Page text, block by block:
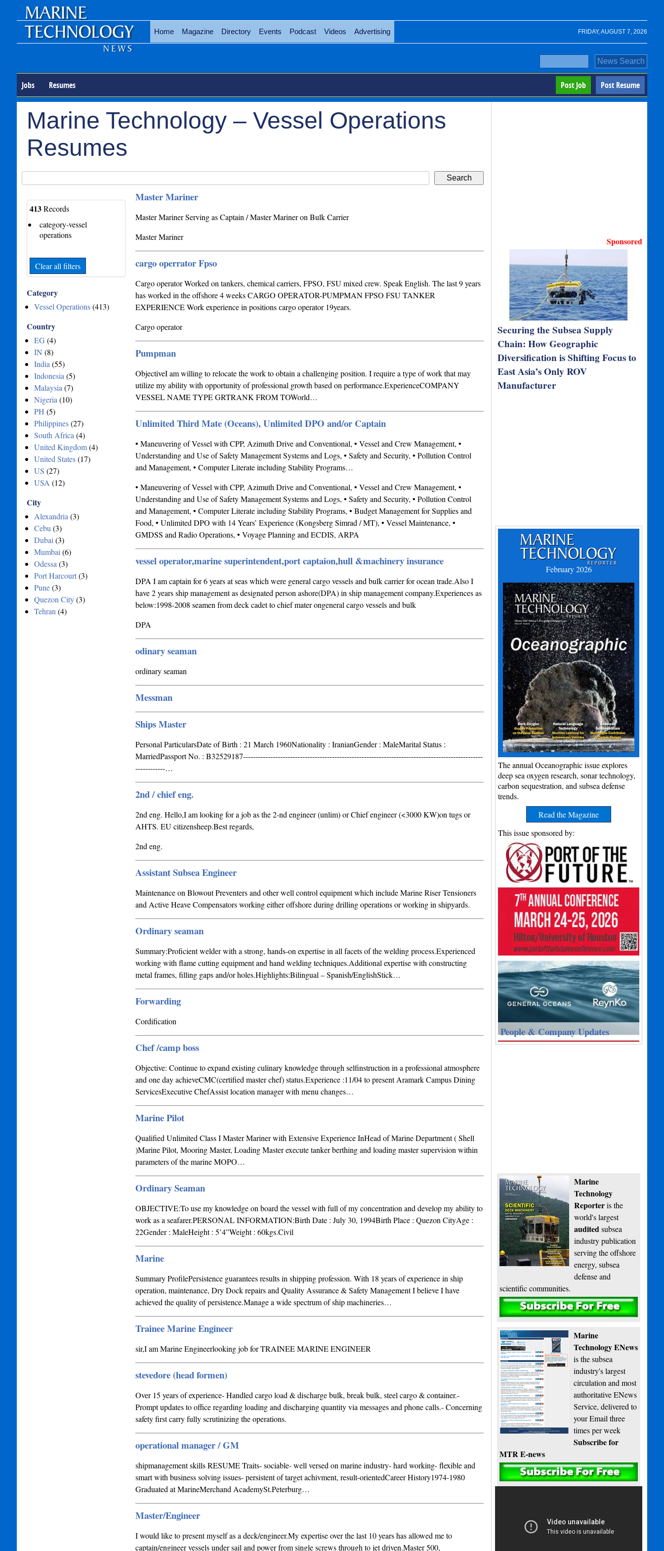
FRIDAY, AUGUST 7, 2026
Home Magazine Directory Events Podcast Videos Advertising
Jobs Resumes Post Resume
Post Job
Marine Technology – Vessel Operations
Resumes
413Records
category-vessel
operations
Clear all filters
Category
Vessel Operations(413)
Country
EG(4)
IN (8)
India (55)
Indonesia (5)
Malaysia (7)
Nigeria (10)
PH (5)
Philippines(27)
South Africa (4)
United Kingdom(4)
United States(17)
US (27)
USA (12)
City
Alexandria (3)
Cebu (3)
Dubai (3)
Mumbai (6)
Odessa (3)
Port Harcourt(3)
Pune(3)
Quezon City(3)
Tehran (4)
Master Mariner
Master Mariner Serving as Captain / Master Mariner on Bulk Carrier
Master Mariner
cargo operrator Fpso
Cargo operator Worked on tankers, chemical carriers, FPSO, FSU mixed crew. Speak English. The last 9 years
has worked in the offshore 4 weeks CARGO OPERATOR-PUMPMAN FPSO FSU TANKER
EXPERIENCE Work experience in positions сargo operator 19years.
Cargo operator
Pumpman
ObjectiveI am willing to relocate the work to obtain a challenging position. I require a type of work that may
utilize my ability with opportunity of professional growth based on performance.ExperienceCOMPANY
VESSEL NAME TYPE GRTRANK FROM TOWorld…
Unlimited Third Mate (Oceans), Unlimited DPO and/or Captain
• Maneuvering of Vessel with CPP, Azimuth Drive and Conventional, • Vessel and Crew Management, •
Understanding and Use of Safety Management Systems and Logs, • Safety and Security, • Pollution Control
and Management, • Computer Literate including Stability Programs…
• Maneuvering of Vessel with CPP, Azimuth Drive and Conventional, • Vessel and Crew Management, •
Understanding and Use of Safety Management Systems and Logs, • Safety and Security, • Pollution Control
and Management, • Computer Literate including Stability Programs, • Budget Management for Supplies and
Food, • Unlimited DPO with 14 Years’ Experience (Kongsberg Simrad / MT), • Vessel Maintenance, •
GMDSS and Radio Operations, • Voyage Planning and ECDIS, ARPA
vessel operator,marine superintendent,port captaion,hull &machinery insurance
DPA I am captain for 6 years at seas which were general cargo vessels and bulk carrier for ocean trade.Also I
have 2 years ship management as designated person ashore(DPA) in ship management company.Experiences as
below:1998-2008 seamen from deck cadet to chief mater ongeneral cargo vessels and bulk
DPA
odinary seaman
ordinary seaman
Messman
Ships Master
Personal ParticularsDate of Birth : 21 March 1960Nationality : IranianGender : MaleMarital Status :
MarriedPassport No. : B32529187-------------------------------------------------------------------------------------------------
------------…
2nd / chief eng.
2nd eng. Hello,I am looking for a job as the 2-nd engineer (unlim) or Chief engineer (<3000 KW)on tugs or
AHTS. EU citizensheep.Best regards,
2nd eng.
Assistant Subsea Engineer
Maintenance on Blowout Preventers and other well control equipment which include Marine Riser Tensioners
and Active Heave Compensators working either offshore during drilling operations or working in shipyards.
Ordinary seaman
Summary:Proficient welder with a strong, hands-on expertise in all facets of the welding process.Experienced
working with flame cutting equipment and hand welding techniques.Additional expertise with constructing
metal frames, filling gaps and/or holes.Highlights:Bilingual – Spanish/EnglishStick…
Forwarding
Cordification
Chef /camp boss
Objective: Continue to expand existing culinary knowledge through selfinstruction in a professional atmosphere
and one day achieveCMC(certified master chef) status.Experience :11/04 to present Aramark Campus Dining
ServicesExecutive ChefAssist location manager with menu changes…
Marine Pilot
Qualified Unlimited Class I Master Mariner with Extensive Experience InHead of Marine Department ( Shell
)Marine Pilot, Mooring Master, Loading Master execute tanker berthing and loading master supervision within
parameters of the marine MOPO…
Ordinary Seaman
OBJECTIVE:To use my knowledge on board the vessel with full of my concentration and develop my ability to
work as a seafarer.PERSONAL INFORMATION:Birth Date : July 30, 1994Birth Place : Quezon CityAge :
22Gender : MaleHeight : 5’4”Weight : 60kgs.Civil
Marine
Summary ProfilePersistence guarantees results in shipping profession. With 18 years of experience in ship
operation, maintenance, Dry Dock repairs and Quality Assurance & Safety Management I believe I have
achieved the quality of persistence.Manage a wide spectrum of ship machineries…
Trainee Marine Engineer
sir,I am Marine Engineerlooking job for TRAINEE MARINE ENGINEER
stevedore (head formen)
Over 15 years of experience- Handled cargo load & discharge bulk, break bulk, steel cargo & container.-
Prompt updates to office regarding loading and discharging quantity via messages and phone calls.- Concerning
safety first carry fully scrutinizing the operations.
operational manager / GM
shipmanagement skills RESUME Traits- sociable- well versed on marine industry- hard working- flexible and
smart with business solving issues- persistent of target achivment, result-orientedCareer History1974-1980
Graduated at MarineMerchand AcademySt.Peterburg…
Master/Engineer
I would like to present myself as a deck/engineer.My expertise over the last 10 years has allowed me to
captain/engineer vessels under sail and power from single screws through to jet driven.Master 500,
Sponsored
Securing the Subsea Supply
Chain: How Geographic
Diversification is Shifting Focus to
East Asia’s Only ROV
Manufacturer
February 2026
The annual Oceanographic issue explores
deep sea oxygen research, sonar technology,
carbon sequestration, and subsea defense
trends.
Read the Magazine
This issue sponsored by:
People & Company Updates
Marine
Technology
Reporteris the
world's largest
auditedsubsea
industry publication
serving the offshore
energy, subsea
defense and
scientific communities.
Subscribe
Marine
Technology ENews
is the subsea
industry's largest
circulation and most
authoritative ENews
Service, delivered to
your Email three
times per week
Subscribe for
MTR E-news